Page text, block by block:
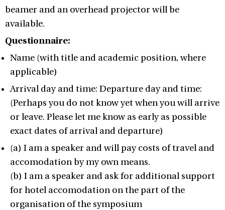
beamer and an overhead projector will be
available.
Questionnaire:
Name (with title and academic position, where
applicable)
Arrival day and time: Departure day and time:
(Perhaps you do not know yet when you will arrive
or leave. Please let me know as early as possible
exact dates of arrival and departure)
(a) I am a speaker and will pay costs of travel and
accomodation by my own means.
(b) I am a speaker and ask for additional support
for hotel accomodation on the part of the
organisation of the symposium